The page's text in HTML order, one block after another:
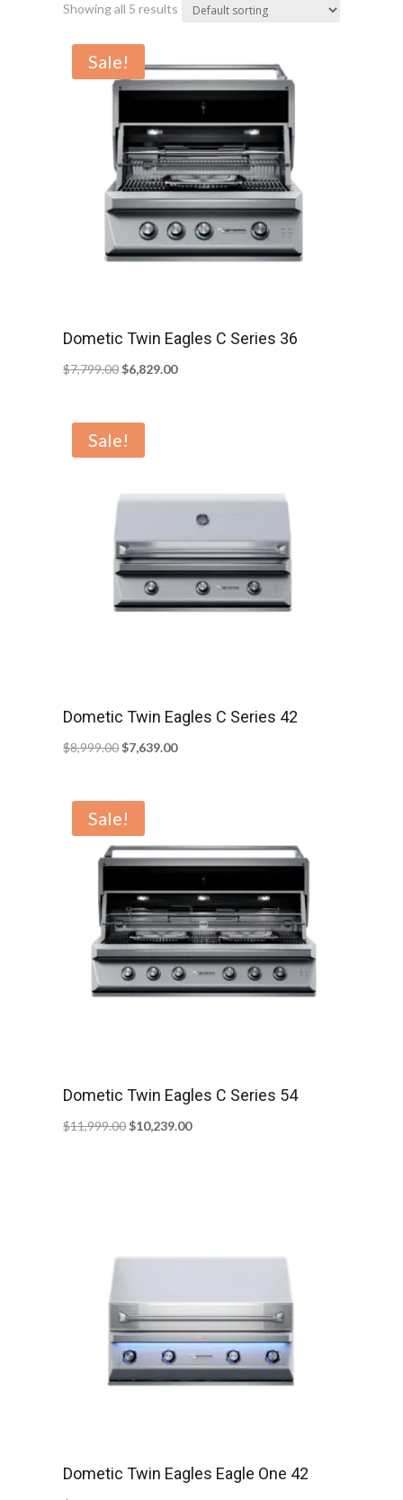
Showing all 5 results
Sale!
Dometic Twin Eagles C Series 36
$7,799.00Original
$7,799.00.
$6,829.00Current
Sale!
Dometic Twin Eagles C Series 42
$8,999.00 Original
$8,999.00.
$7,639.00Current
Sale!
Dometic Twin Eagles C Series 54
$11,999.00 Original
$10,239.00Current
Dometic Twin Eagles Eagle One 42